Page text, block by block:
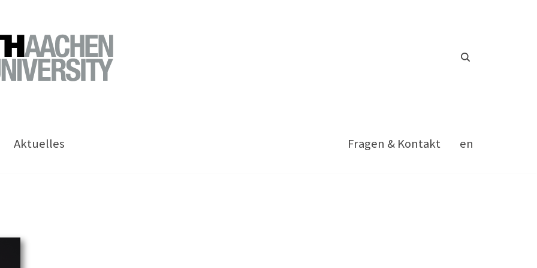
Aktuelles Fragen & Kontakt en